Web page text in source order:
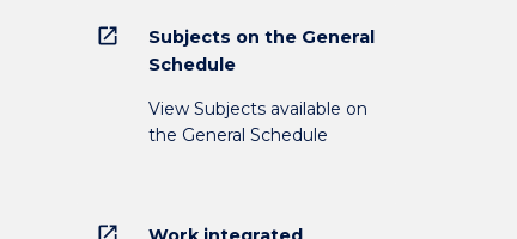
open_in_new
Subjects on the General
Schedule
View Subjects available on
the General Schedule
open_in_new